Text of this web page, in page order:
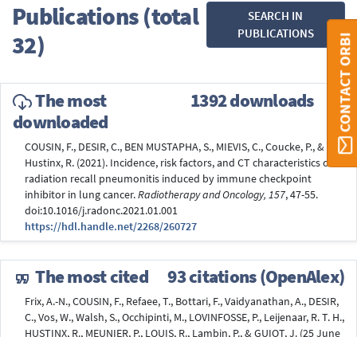
Publications (total
32)
SEARCH IN
PUBLICATIONS
The most
downloaded
1392 downloads
COUSIN, F., DESIR, C., BEN MUSTAPHA, S., MIEVIS, C., Coucke, P., &
Hustinx, R. (2021). Incidence, risk factors, and CT characteristics of
radiation recall pneumonitis induced by immune checkpoint
inhibitor in lung cancer.Radiotherapy and Oncology, 157, 47-55.
doi:10.1016/j.radonc.2021.01.001
https://hdl.handle.net/2268/260727
The most cited 93 citations (OpenAlex)
Frix, A.-N., COUSIN, F., Refaee, T., Bottari, F., Vaidyanathan, A., DESIR,
C., Vos, W., Walsh, S., Occhipinti, M., LOVINFOSSE, P., Leijenaar, R. T. H.,
HUSTINX, R., MEUNIER, P., LOUIS, R., Lambin, P., & GUIOT, J. (25 June
CONTACT ORBI